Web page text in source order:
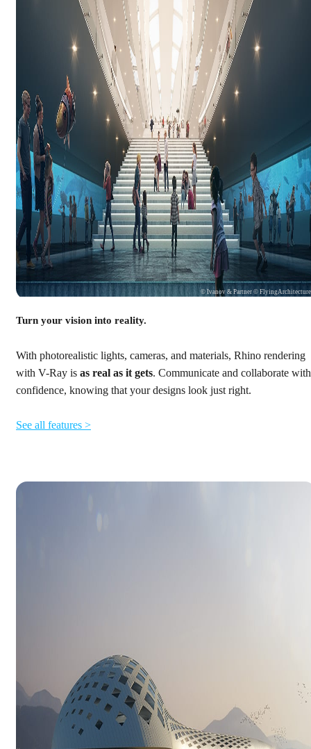
© Ivanov & Partner © FlyingArchitecture
Turn your vision into reality.
With photorealistic lights, cameras, and materials, Rhino rendering
with V-Ray is as real as it gets. Communicate and collaborate with
confidence, knowing that your designs look just right.
See all features >